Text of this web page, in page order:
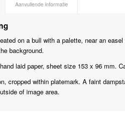
Aanvullende informatie
on a bull with a palette, near an
background.
laid paper, sheet size 153 x 96 mm.
cropped within platemark. A faint
of image area.